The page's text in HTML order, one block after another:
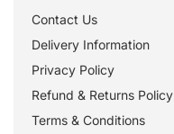
Contact Us
Delivery Information
Privacy Policy
Refund & Returns Policy
Terms & Conditions